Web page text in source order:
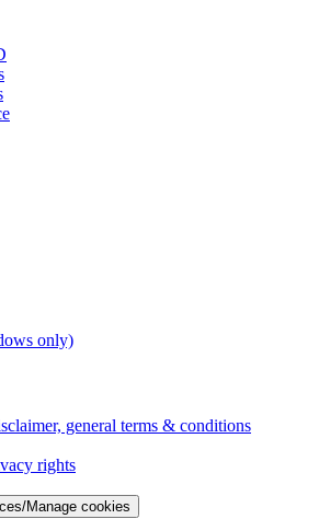
only)
general terms & conditions
rights
Manage cookies